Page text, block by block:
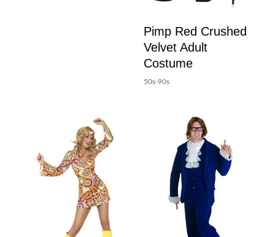
Pimp Red Crushed
Velvet Adult
Costume
50s-90s